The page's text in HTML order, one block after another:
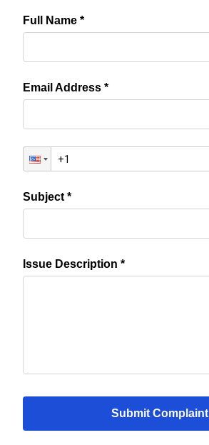
Full Name *
Email Address *
Subject *
Issue Description *
Submit Complaint